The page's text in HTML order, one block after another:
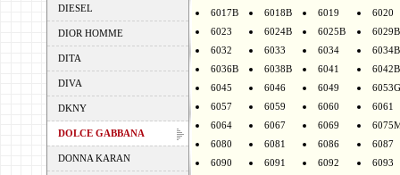
DIESEL
DIOR HOMME
DITA
DIVA
DKNY
DOLCE GABBANA
DONNA KARAN
6017B
6018B 6019
6020
6023
6024B 6025B
6029B
6032
6033 6034
6034B
6036B
6038B 6041
6042B
6045
6046 6049
6053G
6057
6059 6060
6061
6064
6067 6069
6080
6081 6086
6087
6090
6091 6092
6093